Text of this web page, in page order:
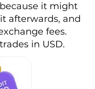
it might
afterwards, and
fees.
in USD.